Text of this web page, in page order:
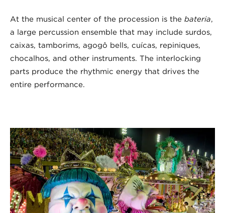
At the musical center of the procession is the bateria,
a large percussion ensemble that may include surdos,
caixas, tamborims, agogô bells, cuícas, repiniques,
chocalhos, and other instruments. The interlocking
parts produce the rhythmic energy that drives the
entire performance.